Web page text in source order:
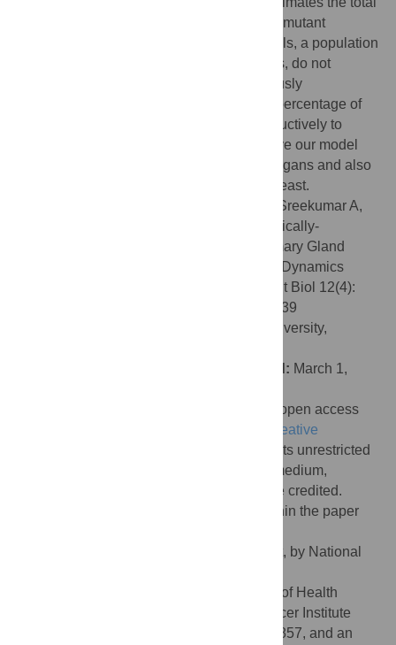
growth and leads to mischaracterization of mutant
phenotypes. Second, we show that cap cells, a population
enriched with putative mammary stem cells, do not
contribute to the luminal lineage as previously
hypothesized. Further, we find that a high percentage of
proliferation in these cells is not used productively to
actually form the mammary duct. We believe our model
has future application to other branching organs and also
for the modeling of disease states in the breast.
Paine I, Chauviere A, Landua J, Sreekumar A,
Cristini V, Rosen J, et al. (2016) A Geometrically-
Constrained Mathematical Model of Mammary Gland
Ductal Elongation Reveals Novel Cellular Dynamics
within the Terminal End Bud. PLoS Comput Biol 12(4):
e1004839. doi:10.1371/journal.pcbi.1004839
Alexandre V. Morozov, Rutgers University,
Accepted: March 1,
© 2016 Paine et al. This is an open access
Creative
, which permits unrestricted
use, distribution, and reproduction in any medium,
provided the original author and source are credited.
All relevant data are within the paper
This work was supported, in part, by National
) and National Institute of Health
) and the National Cancer Institute
) grant R01-CA127857, and an